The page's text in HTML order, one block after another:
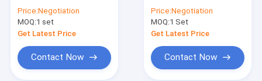
Length High Power
Price:Negotiation
MOQ:1 set
Get Latest Price
Contact Now
Price:Negotiation
MOQ:1 Set
Get Latest Price
Contact Now